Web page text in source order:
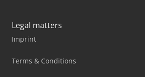
Legal matters
Imprint
Terms & Conditions